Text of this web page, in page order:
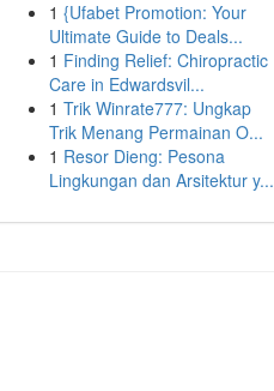
1 {Ufabet Promotion: Your
Ultimate Guide to Deals...
1 Finding Relief: Chiropractic
Care in Edwardsvil...
1 Trik Winrate777: Ungkap
Trik Menang Permainan O...
1 Resor Dieng: Pesona
Lingkungan dan Arsitektur y...